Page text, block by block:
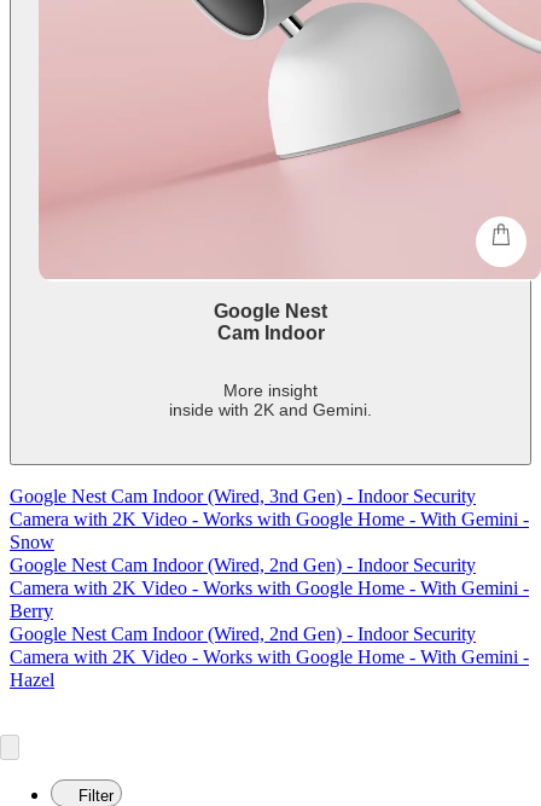
shop
Google Nest
Cam Indoor
More insight
inside with 2K and Gemini.
shows
more
content
Google Nest Cam Indoor (Wired, 3nd Gen) - Indoor Security
Camera with 2K Video - Works with Google Home - With Gemini -
Snow
Google Nest Cam Indoor (Wired, 2nd Gen) - Indoor Security
Camera with 2K Video - Works with Google Home - With Gemini -
Berry
Google Nest Cam Indoor (Wired, 2nd Gen) - Indoor Security
Camera with 2K Video - Works with Google Home - With Gemini -
Hazel
Filter